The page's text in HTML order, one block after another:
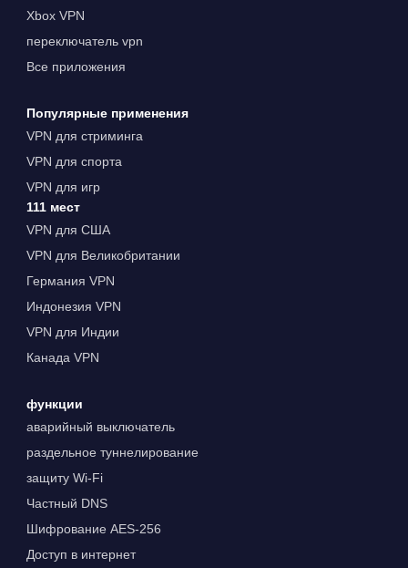
Xbox VPN
переключатель vpn
Все приложения
Популярные применения
VPN для стриминга
VPN для спорта
VPN для игр
111 мест
VPN для США
VPN для Великобритании
Германия VPN
Индонезия VPN
VPN для Индии
Канада VPN
функции
аварийный выключатель
раздельное туннелирование
защиту Wi-Fi
Частный DNS
Шифрование AES-256
Доступ в интернет